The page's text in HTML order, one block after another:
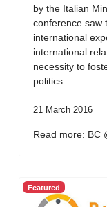
by the Italian
conference saw
international
international
necessity to
politics.
21 March 2016
Read more: BC
Featured